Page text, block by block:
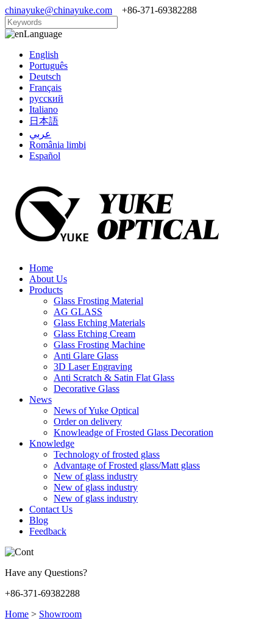
chinayuke@chinayuke.com +86-371-69382288
Language
English
Português
Deutsch
Français
русский
Italiano
日本語
عربي
România limbi
Español
Home
About Us
Products
Glass Frosting Material
AG GLASS
Glass Etching Materials
Glass Etching Cream
Glass Frosting Machine
Anti Glare Glass
3D Laser Engraving
Anti Scratch & Satin Flat Glass
Decorative Glass
News
News of Yuke Optical
Order on delivery
Knowleadge of Frosted Glass Decoration
Knowledge
Technology of frosted glass
Advantage of Frosted glass/Matt glass
New of glass industry
New of glass industry
New of glass industry
Contact Us
Blog
Feedback
Have any Questions?
+86-371-69382288
Home > Showroom